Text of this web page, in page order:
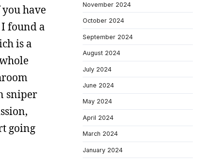
have
found a
is a
sniper
going
November 2024
October 2024
September 2024
August 2024
July 2024
June 2024
May 2024
April 2024
March 2024
January 2024